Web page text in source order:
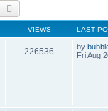
Search
VIEWS LAST
226536 by
Fri Aug